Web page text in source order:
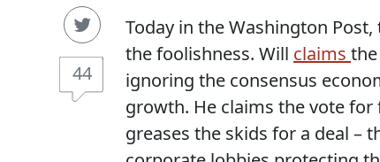
44
Today in the Washington
the foolishness. Will claims
ignoring the consensus
growth. He claims the vote
greases the skids for a deal –